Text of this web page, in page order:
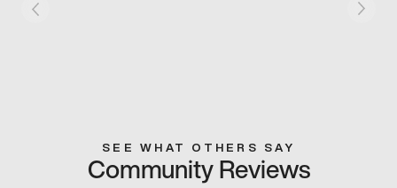
SEE WHAT OTHERS SAY
Community Reviews